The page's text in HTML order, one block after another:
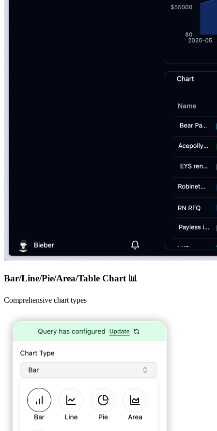
Bar/Line/Pie/Area/Table Chart 📊
Comprehensive chart types